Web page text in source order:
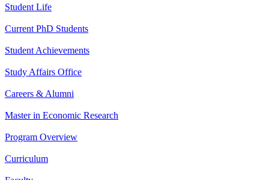
Student Life
Current PhD Students
Student Achievements
Study Affairs Office
Careers & Alumni
Master in Economic Research
Program Overview
Curriculum